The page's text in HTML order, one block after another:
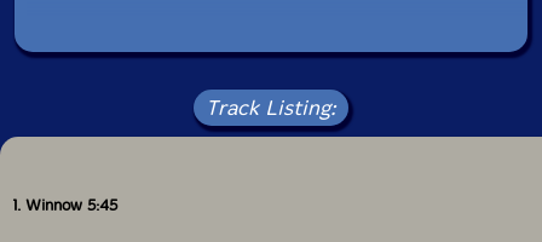
Catalog ID: DA00820
Format: CD
Track Listing:
1. Winnow 5:45